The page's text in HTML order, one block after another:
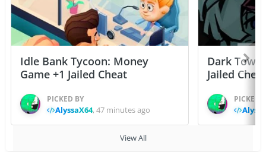
Idle Bank Tycoon: Money
Game +1 Jailed Cheat
PICKED BY
AlyssaX64,47 minutes ago
Dark
Jailed
PICKED
View All